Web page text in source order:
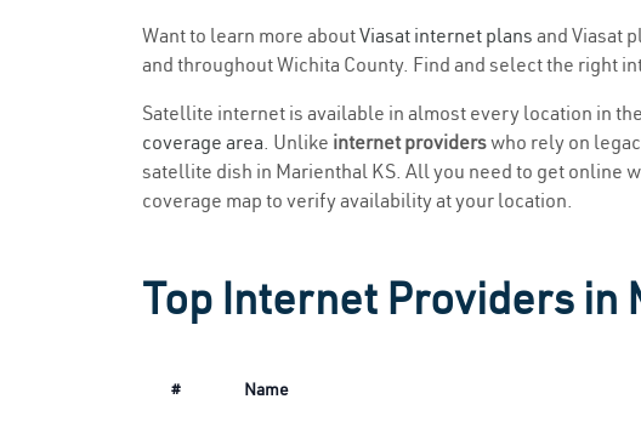
Want to learn more aboutViasat internet plans and Viasat
and throughout Wichita County. Find and select the right
Satellite internet is available in almost every location in
coverage area. Unlike internet providerswho rely on
satellite dish in Marienthal KS. All you need to get online
coverage map to verify availability at your location.
Top Internet Providers in
# Name